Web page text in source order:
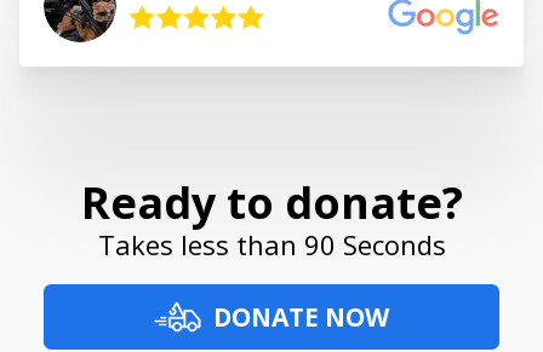
Ready to donate?
Takes less than 90 Seconds
DONATE NOW